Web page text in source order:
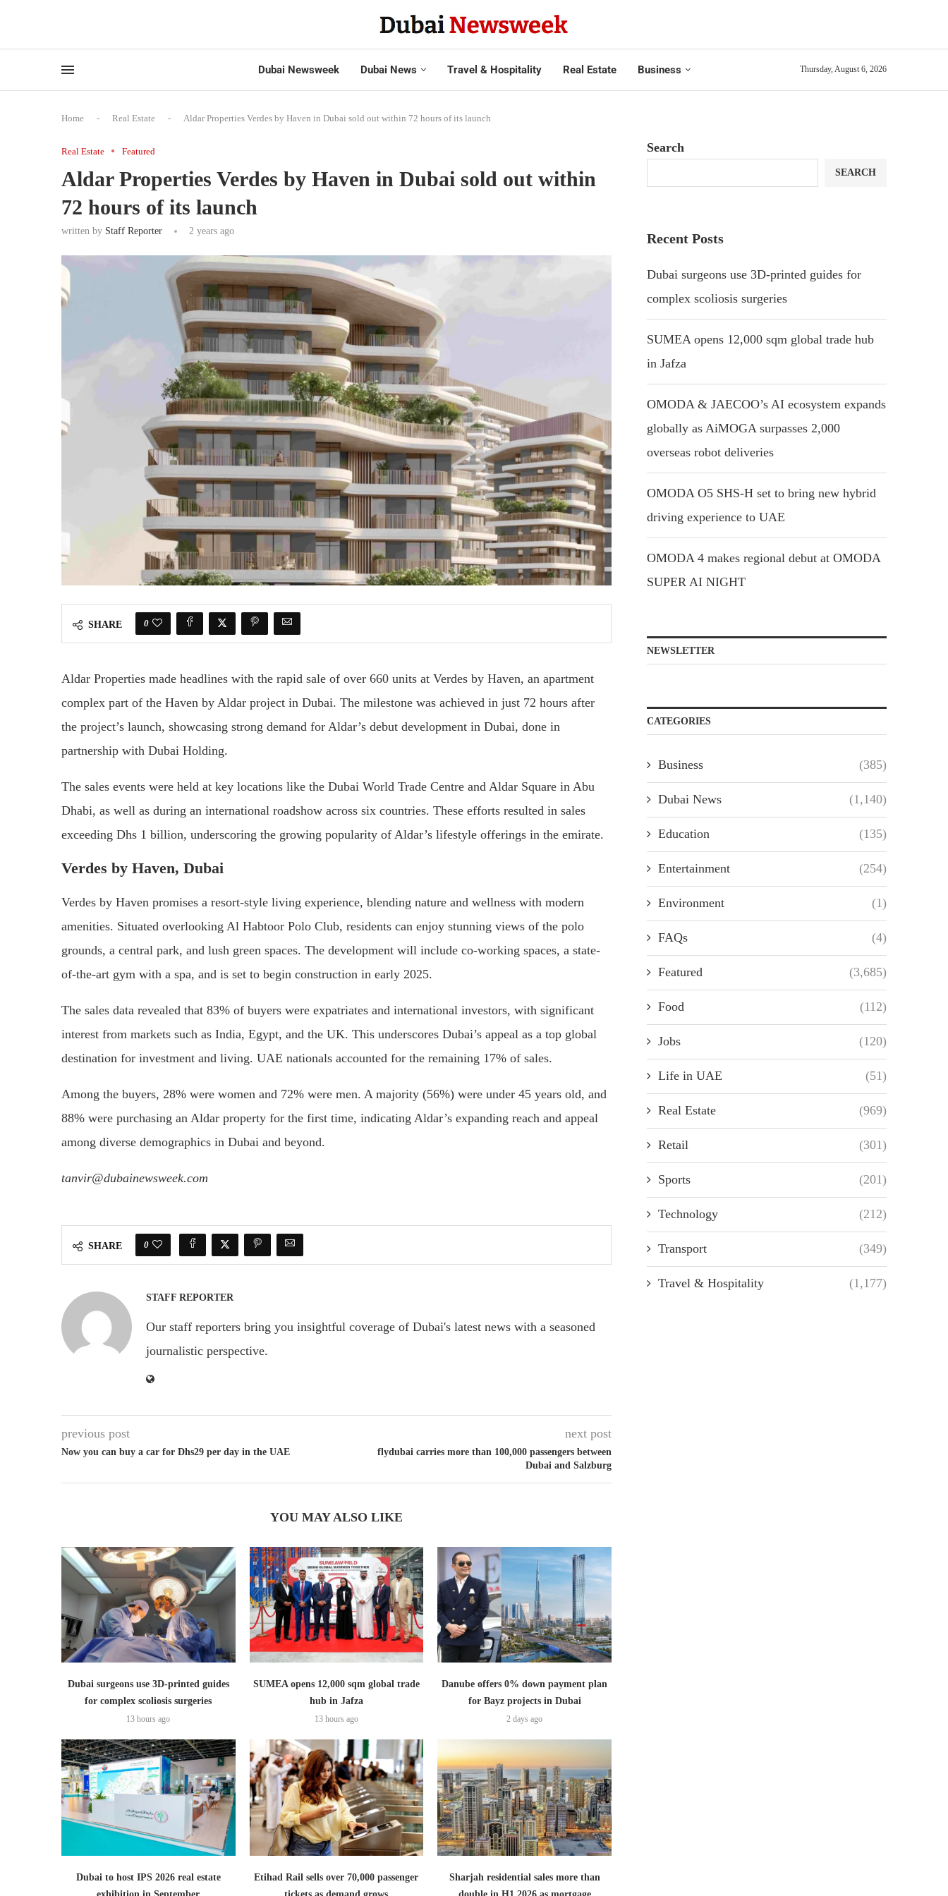
Dubai Newsweek Dubai News Travel & Hospitality Real Estate Business Thursday, August 6, 2026
Home - Real Estate - Aldar Properties Verdes by Haven in Dubai sold out within 72 hours of its launch
Real Estate Featured
Aldar Properties Verdes by Haven in Dubai sold out within
72 hours of its launch
written by Staff Reporter 2 years ago
SHARE 0
Aldar Properties made headlines with the rapid sale of over 660 units at Verdes by Haven, an apartment
complex part of the Haven by Aldar project in Dubai. The milestone was achieved in just 72 hours after
the project’s launch, showcasing strong demand for Aldar’s debut development in Dubai, done in
partnership with Dubai Holding.
The sales events were held at key locations like the Dubai World Trade Centre and Aldar Square in Abu
Dhabi, as well as during an international roadshow across six countries. These efforts resulted in sales
exceeding Dhs 1 billion, underscoring the growing popularity of Aldar’s lifestyle offerings in the emirate.
Verdes by Haven, Dubai
Verdes by Haven promises a resort-style living experience, blending nature and wellness with modern
amenities. Situated overlooking Al Habtoor Polo Club, residents can enjoy stunning views of the polo
grounds, a central park, and lush green spaces. The development will include co-working spaces, a state-
of-the-art gym with a spa, and is set to begin construction in early 2025.
The sales data revealed that 83% of buyers were expatriates and international investors, with significant
interest from markets such as India, Egypt, and the UK. This underscores Dubai’s appeal as a top global
destination for investment and living. UAE nationals accounted for the remaining 17% of sales.
Among the buyers, 28% were women and 72% were men. A majority (56%) were under 45 years old, and
88% were purchasing an Aldar property for the first time, indicating Aldar’s expanding reach and appeal
among diverse demographics in Dubai and beyond.
tanvir@dubainewsweek.com
SHARE 0
STAFF REPORTER
Our staff reporters bring you insightful coverage of Dubai's latest news with a seasoned
journalistic perspective.
previous post
Now you can buy a car for Dhs29 per day in the UAE
next post
flydubai carries more than 100,000 passengers between
Dubai and Salzburg
YOU MAY ALSO LIKE
Dubai surgeons use 3D-printed guides
for complex scoliosis surgeries
13 hours ago
SUMEA opens 12,000 sqm global trade
hub in Jafza
13 hours ago
Danube offers 0% down payment plan
for Bayz projects in Dubai
2 days ago
Dubai to host IPS 2026 real estate
Etihad Rail sells over 70,000 passenger
Sharjah residential sales more than
Search
SEARCH
Recent Posts
Dubai surgeons use 3D-printed guides for
complex scoliosis surgeries
SUMEA opens 12,000 sqm global trade hub
in Jafza
OMODA & JAECOO’s AI ecosystem expands
globally as AiMOGA surpasses 2,000
overseas robot deliveries
OMODA O5 SHS-H set to bring new hybrid
driving experience to UAE
OMODA 4 makes regional debut at OMODA
SUPER AI NIGHT
NEWSLETTER
CATEGORIES
Business (385)
Dubai News (1,140)
Education (135)
Entertainment (254)
Environment (1)
FAQs (4)
Featured (3,685)
Food (112)
Jobs (120)
Life in UAE (51)
Real Estate (969)
Retail (301)
Sports (201)
Technology (212)
Transport (349)
Travel & Hospitality (1,177)